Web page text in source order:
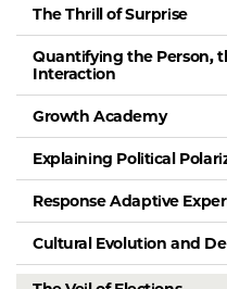
The Thrill of Surprise
Quantifying the Person,
Interaction
Growth Academy
Explaining Political
Response Adaptive
Cultural Evolution and